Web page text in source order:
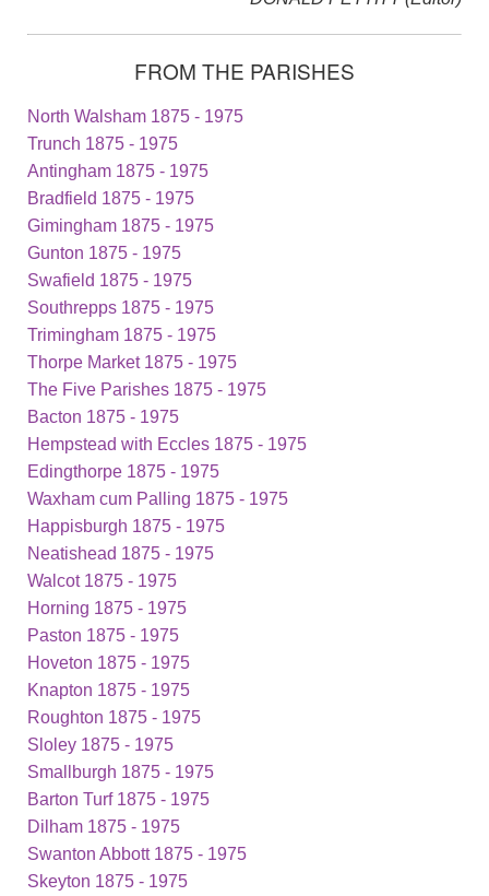
FROM THE PARISHES
North Walsham 1875 - 1975
Trunch 1875 - 1975
Antingham 1875 - 1975
Bradfield 1875 - 1975
Gimingham 1875 - 1975
Gunton 1875 - 1975
Swafield 1875 - 1975
Southrepps 1875 - 1975
Trimingham 1875 - 1975
Thorpe Market 1875 - 1975
The Five Parishes 1875 - 1975
Bacton 1875 - 1975
Hempstead with Eccles 1875 - 1975
Edingthorpe 1875 - 1975
Waxham cum Palling 1875 - 1975
Happisburgh 1875 - 1975
Neatishead 1875 - 1975
Walcot 1875 - 1975
Horning 1875 - 1975
Paston 1875 - 1975
Hoveton 1875 - 1975
Knapton 1875 - 1975
Roughton 1875 - 1975
Sloley 1875 - 1975
Smallburgh 1875 - 1975
Barton Turf 1875 - 1975
Dilham 1875 - 1975
Swanton Abbott 1875 - 1975
Skeyton 1875 - 1975